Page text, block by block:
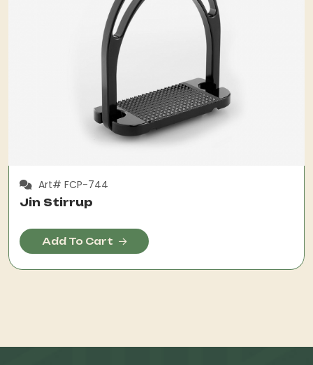
Art# FCP-744
Jin Stirrup
Add To Cart